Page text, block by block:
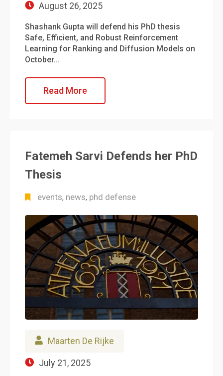
August 26, 2025
Shashank Gupta will defend his PhD thesis
Safe, Efficient, and Robust Reinforcement
Learning for Ranking and Diffusion Models on
October…
Read More
Fatemeh Sarvi Defends her PhD
Thesis
events, news, phd defense
Maarten De Rijke
July 21, 2025